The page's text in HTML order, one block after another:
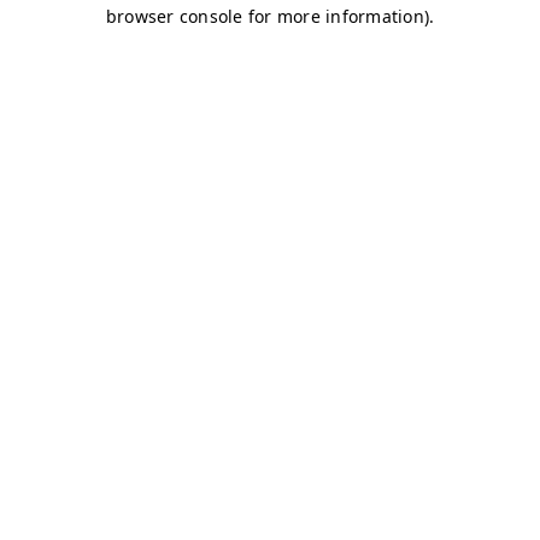
browser console for more information).